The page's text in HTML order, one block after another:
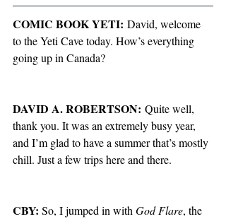
COMIC BOOK YETI: David, welcome
to the Yeti Cave today. How’s everything
going up in Canada?
DAVID A. ROBERTSON: Quite well,
thank you. It was an extremely busy year,
and I’m glad to have a summer that’s mostly
chill. Just a few trips here and there.
CBY: So, I jumped in with God Flare, the